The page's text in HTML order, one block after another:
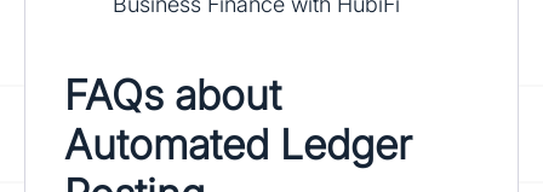
FAQs about
Automated Ledger